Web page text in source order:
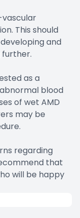
This should
and
as a
blood
of wet AMD
may be
regarding
that
will be happy